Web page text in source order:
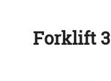
Forklift